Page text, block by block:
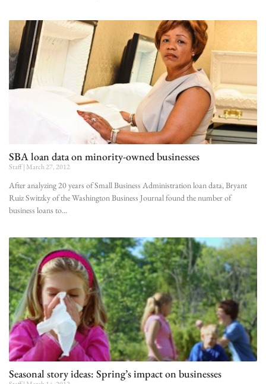
SBA loan data on minority-owned businesses
Staff March 27, 2012
After analyzing 20 years of Small Business Administration loan data, Bryant
Ruiz Switzky of the Washington Business Journal found the number of
business loans to
Seasonal story ideas: Spring’s impact on businesses